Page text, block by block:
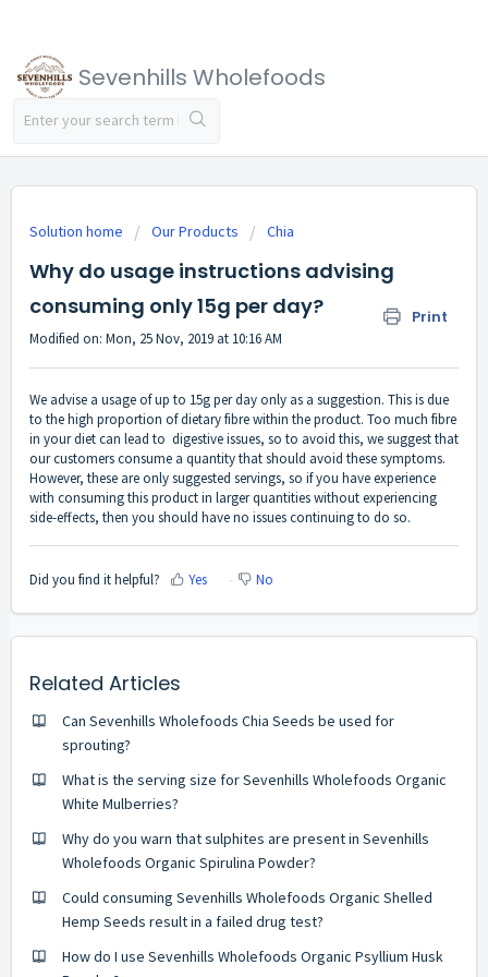
Sevenhills Wholefoods
Solution home Our Products Chia
Why do usage instructions advising
consuming only 15g per day?
Print
Modified on: Mon, 25 Nov, 2019 at 10:16 AM
We advise a usage of up to 15g per day only as a suggestion. This is due
to the high proportion of dietary fibre within the product. Too much fibre
in your diet can lead to digestive issues, so to avoid this, we suggest that
our customers consume a quantity that should avoid these symptoms.
However, these are only suggested servings, so if you have experience
with consuming this product in larger quantities without experiencing
side-effects, then you should have no issues continuing to do so.
Did you find it helpful? Yes No
Related Articles
Can Sevenhills Wholefoods Chia Seeds be used for
sprouting?
What is the serving size for Sevenhills Wholefoods Organic
White Mulberries?
Why do you warn that sulphites are present in Sevenhills
Wholefoods Organic Spirulina Powder?
Could consuming Sevenhills Wholefoods Organic Shelled
Hemp Seeds result in a failed drug test?
How do I use Sevenhills Wholefoods Organic Psyllium Husk